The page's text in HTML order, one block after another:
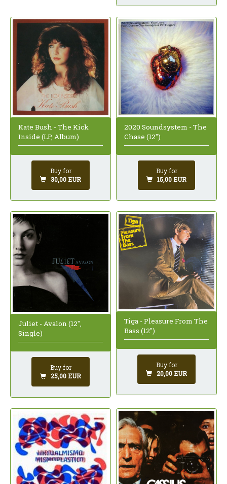
Kate Bush - The Kick
Inside (LP, Album)
Buy for
30,00 EUR
2020 Soundsystem - The
Chase (12")
Buy for
15,00 EUR
Juliet - Avalon (12",
Single)
Buy for
25,00 EUR
Tiga - Pleasure From The
Bass (12")
Buy for
20,00 EUR